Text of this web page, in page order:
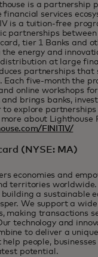
is a partnership
services
is a tuition-free
partnerships
tier 1 Banks and
energy and
at large
partnerships that
Each five-month the
online workshops
brings banks,
explore partnerships
about Lighthouse
FINITIV/
(NYSE: MA)
economies and
territories
building a sustainable
We support a
making transactions
technology and
to deliver a
people,
potential.